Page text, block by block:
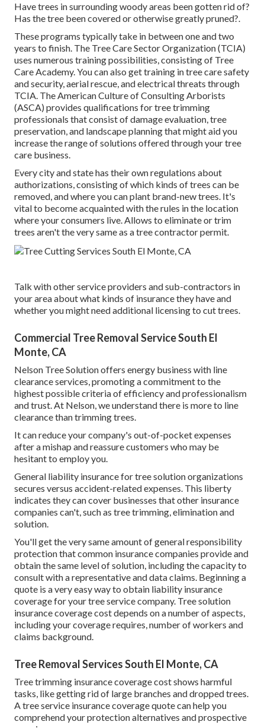
Have trees in surrounding woody areas been gotten rid of?
Has the tree been covered or otherwise greatly pruned?.
These programs typically take in between one and two
years to finish. The Tree Care Sector Organization (TCIA)
uses numerous training possibilities, consisting of Tree
Care Academy. You can also get training in tree care safety
and security, aerial rescue, and electrical threats through
TCIA. The American Culture of Consulting Arborists
(ASCA) provides qualifications for tree trimming
professionals that consist of damage evaluation, tree
preservation, and landscape planning that might aid you
increase the range of solutions offered through your tree
care business.
Every city and state has their own regulations about
authorizations, consisting of which kinds of trees can be
removed, and where you can plant brand-new trees. It's
vital to become acquainted with the rules in the location
where your consumers live. Allows to eliminate or trim
trees aren't the very same as a tree contractor permit.
Talk with other service providers and sub-contractors in
your area about what kinds of insurance they have and
whether you might need additional licensing to cut trees.
Commercial Tree Removal Service South El
Monte, CA
Nelson Tree Solution offers energy business with line
clearance services, promoting a commitment to the
highest possible criteria of efficiency and professionalism
and trust. At Nelson, we understand there is more to line
clearance than trimming trees.
It can reduce your company's out-of-pocket expenses
after a mishap and reassure customers who may be
hesitant to employ you.
General liability insurance for tree solution organizations
secures versus accident-related expenses. This liberty
indicates they can cover businesses that other insurance
companies can't, such as tree trimming, elimination and
solution.
You'll get the very same amount of general responsibility
protection that common insurance companies provide and
obtain the same level of solution, including the capacity to
consult with a representative and data claims. Beginning a
quote is a very easy way to obtain liability insurance
coverage for your tree service company. Tree solution
insurance coverage cost depends on a number of aspects,
including your coverage requires, number of workers and
claims background.
Tree Removal Services South El Monte, CA
Tree trimming insurance coverage cost shows harmful
tasks, like getting rid of large branches and dropped trees.
A tree service insurance coverage quote can help you
comprehend your protection alternatives and prospective